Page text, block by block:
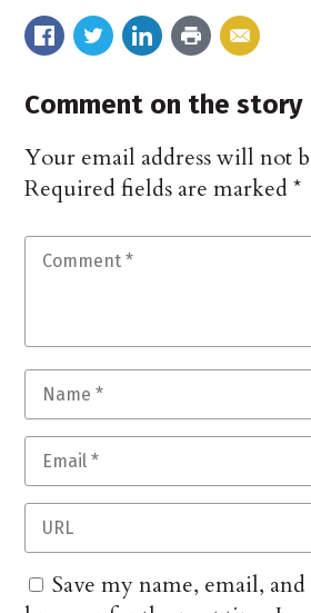
Comment on the story
Your email address will not
Required fields are marked*
Save my name, email,